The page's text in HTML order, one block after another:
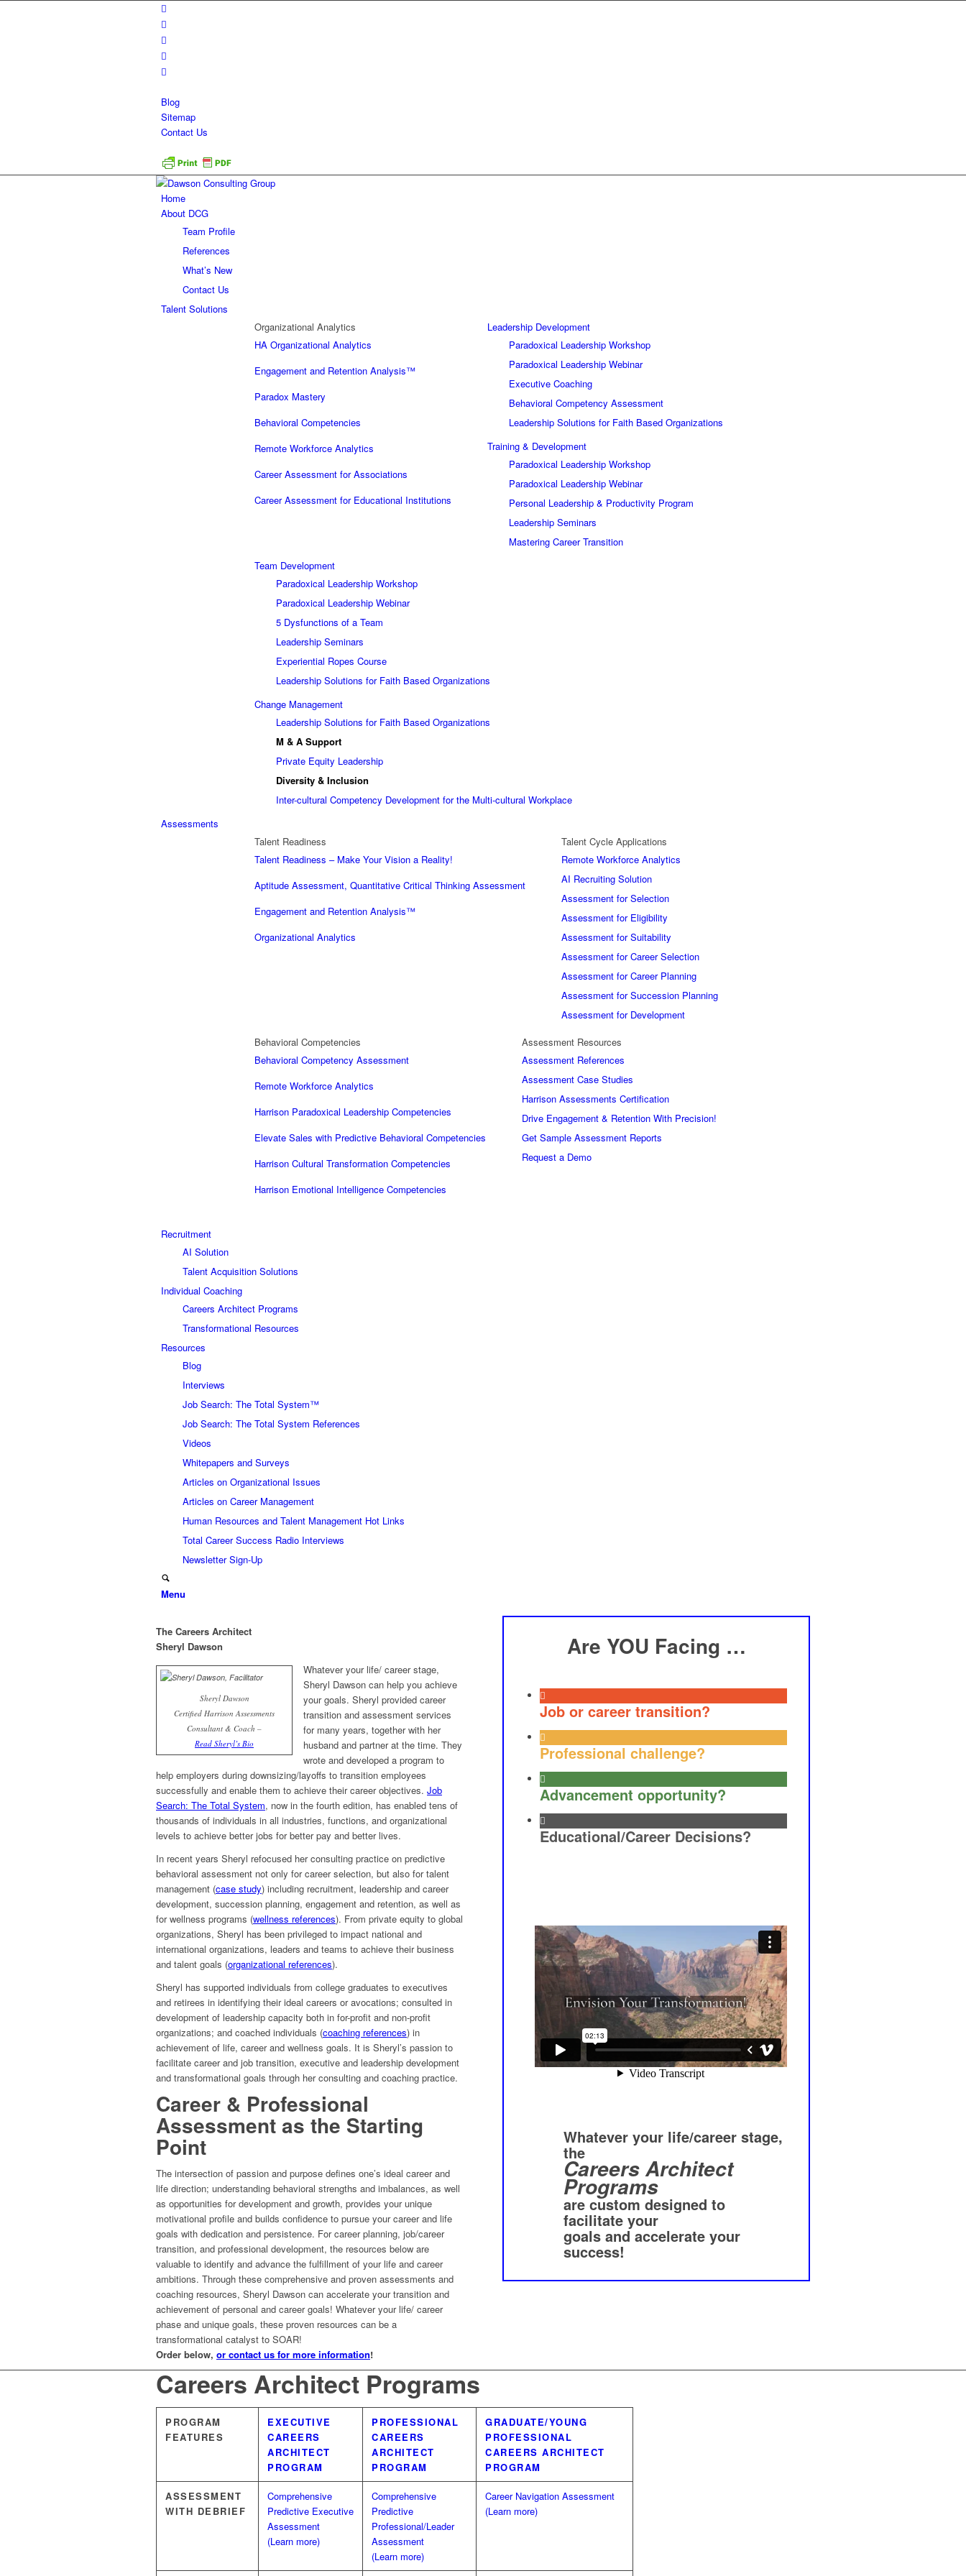
Blog
Sitemap
Contact Us
Home
About DCG
Team Profile
References
What’s New
Contact Us
Talent Solutions
Organizational Analytics
HA Organizational Analytics
Engagement and Retention Analysis™
Paradox Mastery
Behavioral Competencies
Remote Workforce Analytics
Career Assessment for Associations
Career Assessment for Educational Institutions
Leadership Development
Paradoxical Leadership Workshop
Paradoxical Leadership Webinar
Executive Coaching
Behavioral Competency Assessment
Leadership Solutions for Faith Based Organizations
Training & Development
Paradoxical Leadership Workshop
Paradoxical Leadership Webinar
Personal Leadership & Productivity Program
Leadership Seminars
Mastering Career Transition
Team Development
Paradoxical Leadership Workshop
Paradoxical Leadership Webinar
5 Dysfunctions of a Team
Leadership Seminars
Experiential Ropes Course
Leadership Solutions for Faith Based Organizations
Change Management
Leadership Solutions for Faith Based Organizations
M & A Support
Private Equity Leadership
Diversity & Inclusion
Inter-cultural Competency Development for the Multi-cultural Workplace
Assessments
Talent Readiness
Talent Readiness – Make Your Vision a Reality!
Aptitude Assessment, Quantitative Critical Thinking Assessment
Engagement and Retention Analysis™
Organizational Analytics
Talent Cycle Applications
Remote Workforce Analytics
AI Recruiting Solution
Assessment for Selection
Assessment for Eligibility
Assessment for Suitability
Assessment for Career Selection
Assessment for Career Planning
Assessment for Succession Planning
Assessment for Development
Behavioral Competencies
Behavioral Competency Assessment
Remote Workforce Analytics
Harrison Paradoxical Leadership Competencies
Elevate Sales with Predictive Behavioral Competencies
Harrison Cultural Transformation Competencies
Harrison Emotional Intelligence Competencies
Assessment Resources
Assessment References
Assessment Case Studies
Harrison Assessments Certification
Drive Engagement & Retention With Precision!
Get Sample Assessment Reports
Request a Demo
Recruitment
AI Solution
Talent Acquisition Solutions
Individual Coaching
Careers Architect Programs
Transformational Resources
Resources
Blog
Interviews
Job Search: The Total System™
Job Search: The Total System References
Videos
Whitepapers and Surveys
Articles on Organizational Issues
Articles on Career Management
Human Resources and Talent Management Hot Links
Total Career Success Radio Interviews
Newsletter Sign-Up
Menu
The Careers Architect
Sheryl Dawson
Sheryl Dawson
Certified Harrison Assessments
Consultant & Coach –
Read Sheryl’s Bio
Whatever your life/ career stage,
Sheryl Dawson can help you achieve
your goals. Sheryl provided career
transition and assessment services
for many years, together with her
husband and partner at the time. They
wrote and developed a program to
help employers during downsizing/layoffs to transition employees
successfully and enable them to achieve their career objectives. Job
Search: The Total System, now in the fourth edition, has enabled tens of
thousands of individuals in all industries, functions, and organizational
levels to achieve better jobs for better pay and better lives.
In recent years Sheryl refocused her consulting practice on predictive
behavioral assessment not only for career selection, but also for talent
management (case study) including recruitment, leadership and career
development, succession planning, engagement and retention, as well as
for wellness programs (wellness references). From private equity to global
organizations, Sheryl has been privileged to impact national and
international organizations, leaders and teams to achieve their business
and talent goals (organizational references).
Sheryl has supported individuals from college graduates to executives
and retirees in identifying their ideal careers or avocations; consulted in
development of leadership capacity both in for-profit and non-profit
organizations; and coached individuals (coaching references) in
achievement of life, career and wellness goals. It is Sheryl’s passion to
facilitate career and job transition, executive and leadership development
and transformational goals through her consulting and coaching practice.
Career & Professional
Assessment as the Starting
Point
The intersection of passion and purpose defines one’s ideal career and
life direction; understanding behavioral strengths and imbalances, as well
as opportunities for development and growth, provides your unique
motivational profile and builds confidence to pursue your career and life
goals with dedication and persistence. For career planning, job/career
transition, and professional development, the resources below are
valuable to identify and advance the fulfillment of your life and career
ambitions. Through these comprehensive and proven assessments and
coaching resources, Sheryl Dawson can accelerate your transition and
achievement of personal and career goals! Whatever your life/ career
phase and unique goals, these proven resources can be a
transformational catalyst to SOAR!
Order below, or contact us for more information!
Are YOU Facing …
Job or career transition?
Professional challenge?
Advancement opportunity?
Educational/Career Decisions?
Whatever your life/career stage,
the
Careers Architect
Programs
are custom designed to
facilitate your
goals and accelerate your
success!
Careers Architect Programs
PROGRAM
FEATURES
EXECUTIVE
CAREERS
ARCHITECT
PROGRAM
PROFESSIONAL
CAREERS
ARCHITECT
PROGRAM
GRADUATE/YOUNG
PROFESSIONAL
CAREERS ARCHITECT
PROGRAM
ASSESSMENT
WITH DEBRIEF
Comprehensive
Predictive Executive
Assessment
(Learn more)
Comprehensive
Predictive
Professional/Leader
Assessment
(Learn more)
Career Navigation Assessment
(Learn more)